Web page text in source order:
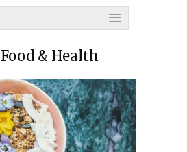
Food & Health